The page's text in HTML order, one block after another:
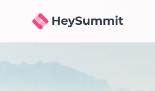
HeySummit